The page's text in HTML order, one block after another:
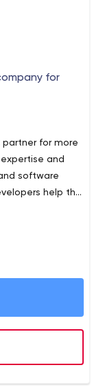
for
for more
and
software
help the
with